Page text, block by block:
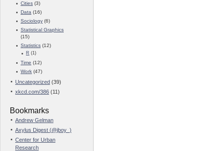
Cities (3)
Data (16)
Sociology (6)
Statistical Graphics
(15)
Statistics (12)
R (1)
Time (12)
Work (47)
Uncategorized (39)
xkcd.com/386 (11)
Bookmarks
Andrew Gelman
Axylus Digest (@jboy_)
Center for Urban
Research